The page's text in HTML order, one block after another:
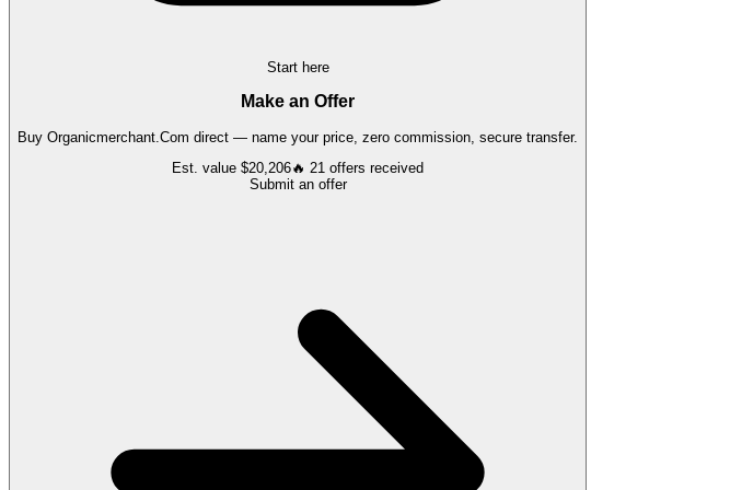
Start here
Make an Offer
Buy Organicmerchant.Com direct — name your price, zero commission, secure transfer.
Est. value $20,206🔥 21 offers received
Submit an offer